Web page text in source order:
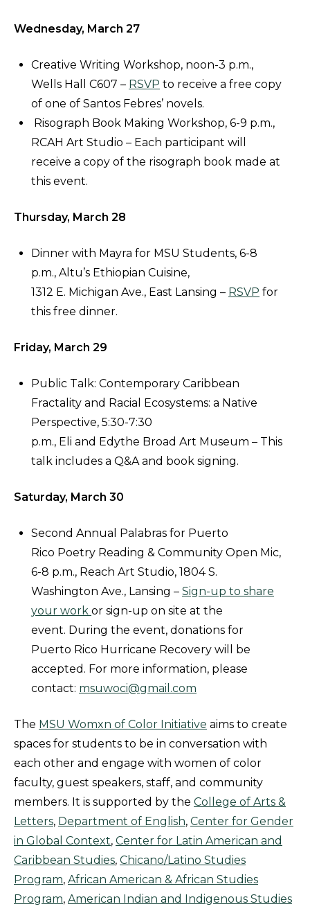
Wednesday, March 27
Creative Writing Workshop, noon-3 p.m.,
Wells Hall C607 – RSVP to receive a free copy
of one of Santos Febres’ novels.
Risograph Book Making Workshop, 6-9 p.m.,
RCAH Art Studio – Each participant will
receive a copy of the risograph book made at
this event.
Thursday, March 28
Dinner with Mayra for MSU Students, 6-8
p.m., Altu’s Ethiopian Cuisine,
1312 E. Michigan Ave., East Lansing – RSVP for
this free dinner.
Friday, March 29
Public Talk: Contemporary Caribbean
Fractality and Racial Ecosystems: a Native
Perspective, 5:30-7:30
p.m., Eli and Edythe Broad Art Museum – This
talk includes a Q&A and book signing.
Saturday, March 30
Second Annual Palabras for Puerto
Rico Poetry Reading & Community Open Mic,
6-8 p.m., Reach Art Studio, 1804 S.
Washington Ave., Lansing – Sign-up to share
your work or sign-up on site at the
event. During the event, donations for
Puerto Rico Hurricane Recovery will be
accepted. For more information, please
contact: msuwoci@gmail.com
The MSU Womxn of Color Initiative aims to create
spaces for students to be in conversation with
each other and engage with women of color
faculty, guest speakers, staff, and community
members. It is supported by the College of Arts &
Letters, Department of English, Center for Gender
in Global Context, Center for Latin American and
Caribbean Studies, Chicano/Latino Studies
Program, African American & African Studies
Program, American Indian and Indigenous Studies